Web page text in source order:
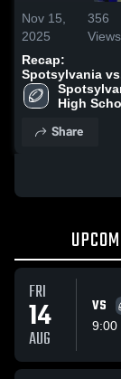
Nov 15,
2025
356
Views
Recap:
Spotsylvania vs.
Huguenot 2025
High
Share
FRI
14
AUG
VS
9:00